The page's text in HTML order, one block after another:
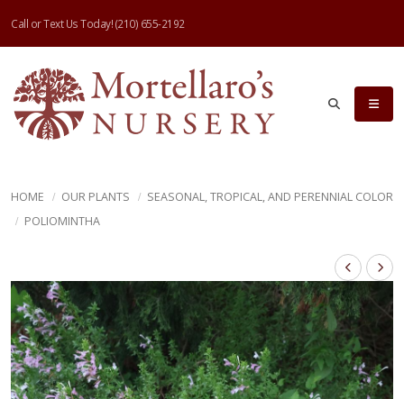
Call or Text Us Today!(210) 655-2192
HOME OUR PLANTS
SEASONAL, TROPICAL, AND PERENNIAL COLOR
POLIOMINTHA